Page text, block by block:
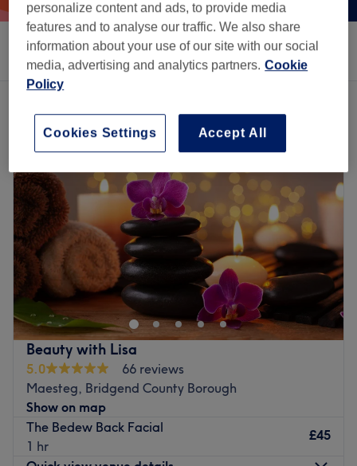
Sort by Salons Express Offers Rating
Beauty with Lisa
5.0
66 reviews
Maesteg, Bridgend County Borough
Show on map
The Bedew Back Facial
1 hr
£45
personalize content and ads, to provide media
features and to analyse our traffic. We also share
information about your use of our site with our social
media, advertising and analytics partners. Cookie
Policy
Accept All
Cookies Settings